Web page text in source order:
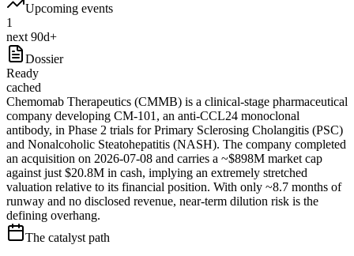
Upcoming events
1
next 90d+
Dossier
Ready
cached
Chemomab Therapeutics (CMMB) is a clinical-stage pharmaceutical
company developing CM-101, an anti-CCL24 monoclonal
antibody, in Phase 2 trials for Primary Sclerosing Cholangitis (PSC)
and Nonalcoholic Steatohepatitis (NASH). The company completed
an acquisition on 2026-07-08 and carries a ~$898M market cap
against just $20.8M in cash, implying an extremely stretched
valuation relative to its financial position. With only ~8.7 months of
runway and no disclosed revenue, near-term dilution risk is the
defining overhang.
The catalyst path